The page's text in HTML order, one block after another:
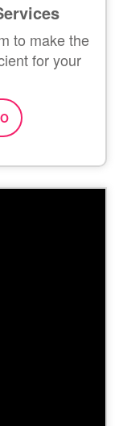
to make the
for your